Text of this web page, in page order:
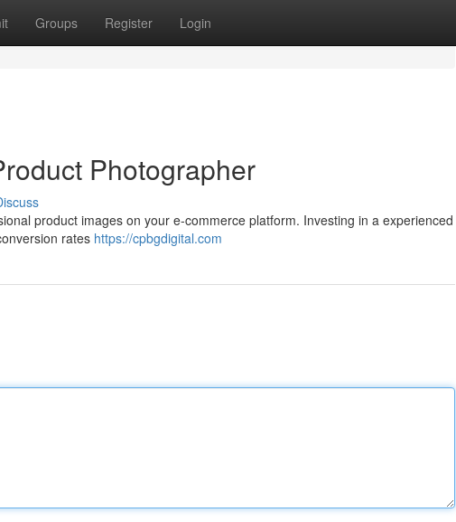
Groups Register Login
Photographer
product images on your e-commerce platform. Investing in a experienced
rates https://cpbgdigital.com